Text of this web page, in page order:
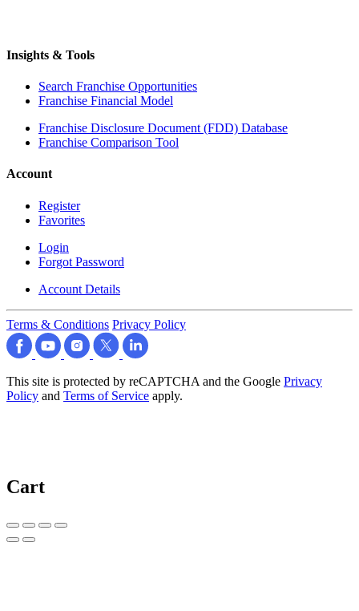
Insights & Tools
Search Franchise Opportunities
Franchise Financial Model
Franchise Disclosure Document (FDD) Database
Franchise Comparison Tool
Account
Register
Favorites
Login
Forgot Password
Account Details
Terms & Conditions Privacy Policy
This site is protected by reCAPTCHA and the Google Privacy
Policy and Terms of Service apply.
Cart